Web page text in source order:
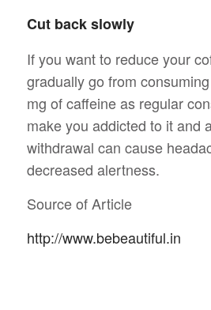
Cut back slowly
If you want to reduce your
gradually go from
mg of caffeine as regular
make you addicted to it and
withdrawal can cause
decreased alertness.
Source of Article
http://www.bebeautiful.in